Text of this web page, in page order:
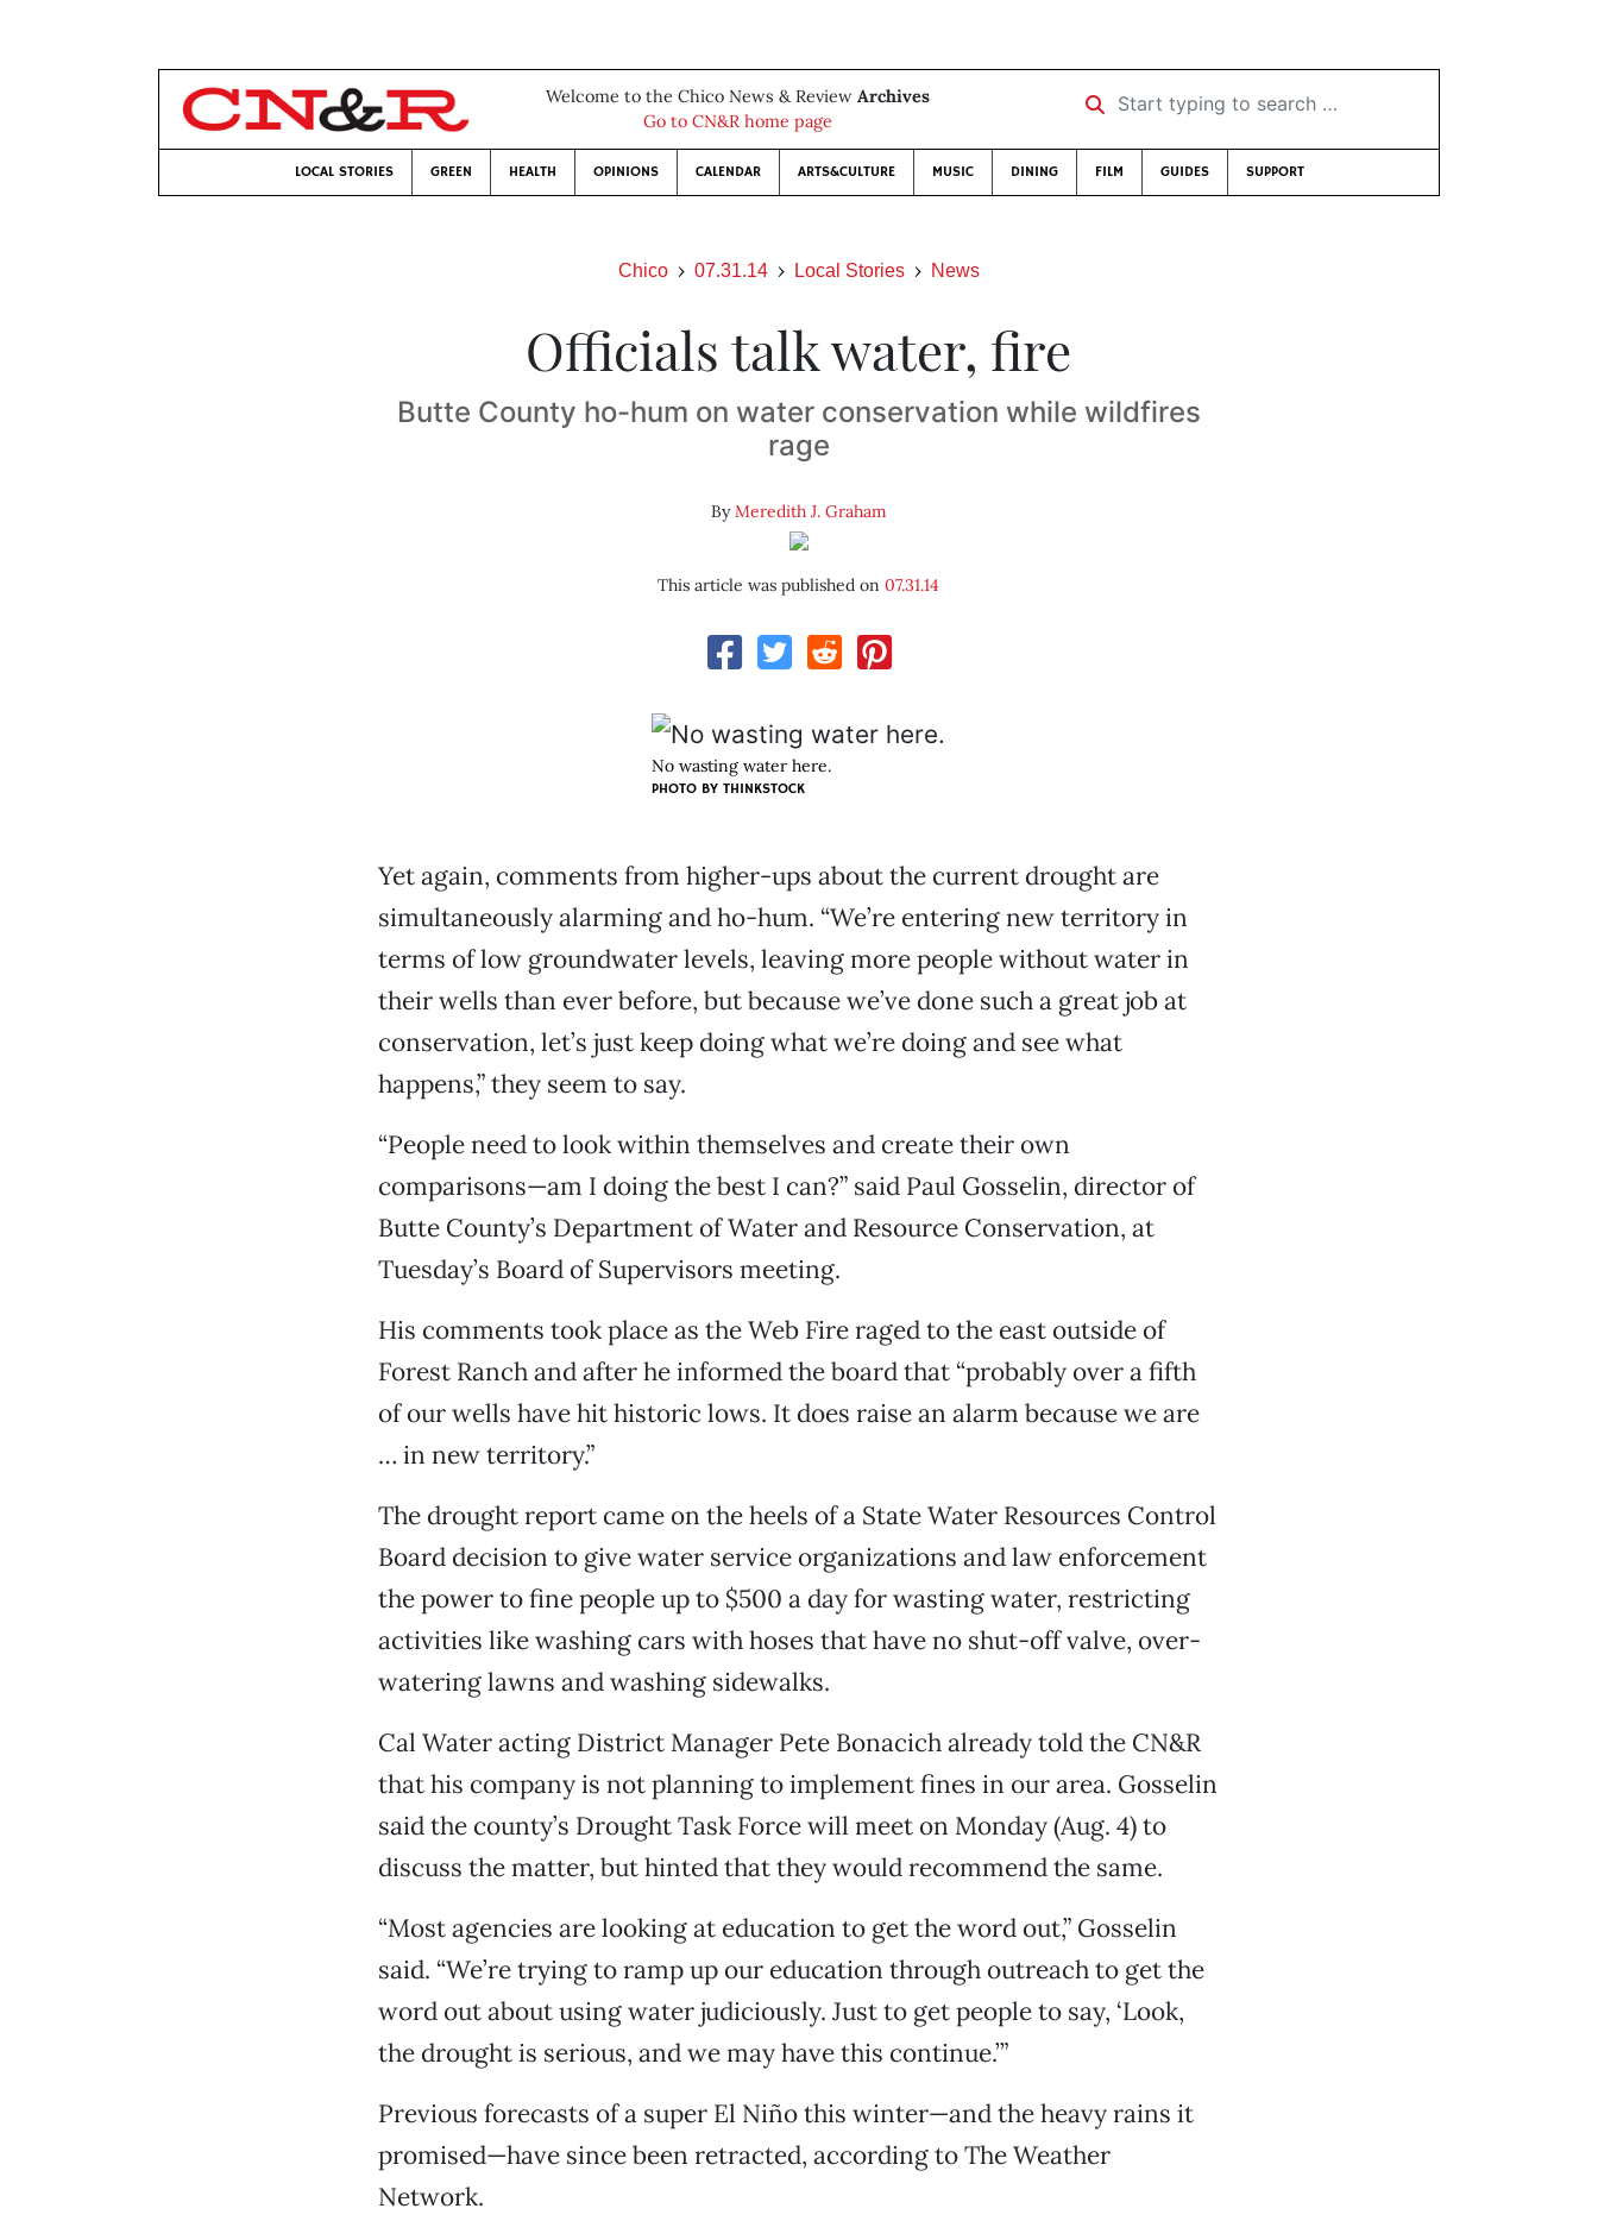
Welcome to the Chico News & Review Archives
Go to CN&R home page
Start typing to search …
LOCAL STORIES GREEN HEALTH OPINIONS CALENDAR ARTS&CULTURE MUSIC DINING FILM GUIDES SUPPORT
Chico 07.31.14 Local Stories News
Officials talk water, fire
Butte County ho-hum on water conservation while wildfires
rage
ByMeredith J. Graham
This article was published on07.31.14
No wasting water here.
PHOTO BY THINKSTOCK
Yet again, comments from higher-ups about the current drought are
simultaneously alarming and ho-hum. “We’re entering new territory in
terms of low groundwater levels, leaving more people without water in
their wells than ever before, but because we’ve done such a great job at
conservation, let’s just keep doing what we’re doing and see what
happens,” they seem to say.
“People need to look within themselves and create their own
comparisons—am I doing the best I can?” said Paul Gosselin, director of
Butte County’s Department of Water and Resource Conservation, at
Tuesday’s Board of Supervisors meeting.
His comments took place as the Web Fire raged to the east outside of
Forest Ranch and after he informed the board that “probably over a fifth
of our wells have hit historic lows. It does raise an alarm because we are
… in new territory.”
The drought report came on the heels of a State Water Resources Control
Board decision to give water service organizations and law enforcement
the power to fine people up to $500 a day for wasting water, restricting
activities like washing cars with hoses that have no shut-off valve, over-
watering lawns and washing sidewalks.
Cal Water acting District Manager Pete Bonacich already told the CN&R
that his company is not planning to implement fines in our area. Gosselin
said the county’s Drought Task Force will meet on Monday (Aug. 4) to
discuss the matter, but hinted that they would recommend the same.
“Most agencies are looking at education to get the word out,” Gosselin
said. “We’re trying to ramp up our education through outreach to get the
word out about using water judiciously. Just to get people to say, ‘Look,
the drought is serious, and we may have this continue.’”
Previous forecasts of a super El Niño this winter—and the heavy rains it
promised—have since been retracted, according to The Weather
Network.